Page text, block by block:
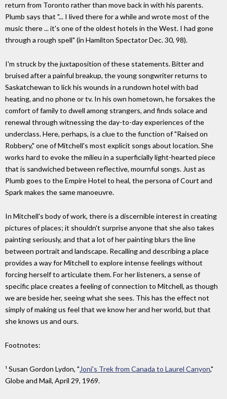
return from Toronto rather than move back in with his parents.
Plumb says that "... I lived there for a while and wrote most of the
music there ... it's one of the oldest hotels in the West. I had gone
through a rough spell" (in Hamilton Spectator Dec. 30, 98).
I'm struck by the juxtaposition of these statements. Bitter and
bruised after a painful breakup, the young songwriter returns to
Saskatchewan to lick his wounds in a rundown hotel with bad
heating, and no phone or tv. In his own hometown, he forsakes the
comfort of family to dwell among strangers, and finds solace and
renewal through witnessing the day-to-day experiences of the
underclass. Here, perhaps, is a clue to the function of "Raised on
Robbery," one of Mitchell's most explicit songs about location. She
works hard to evoke the milieu in a superficially light-hearted piece
that is sandwiched between reflective, mournful songs. Just as
Plumb goes to the Empire Hotel to heal, the persona of Court and
Spark makes the same manoeuvre.
In Mitchell's body of work, there is a discernible interest in creating
pictures of places; it shouldn't surprise anyone that she also takes
painting seriously, and that a lot of her painting blurs the line
between portrait and landscape. Recalling and describing a place
provides a way for Mitchell to explore intense feelings without
forcing herself to articulate them. For her listeners, a sense of
specific place creates a feeling of connection to Mitchell, as though
we are beside her, seeing what she sees. This has the effect not
simply of making us feel that we know her and her world, but that
she knows us and ours.
Footnotes:
¹ Susan Gordon Lydon, " Joni's Trek from Canada to Laurel Canyon,"
Globe and Mail, April 29, 1969.